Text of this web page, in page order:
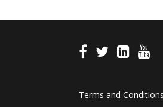
Terms and Conditions